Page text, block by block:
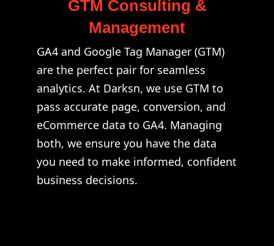
GTM Consulting &
Management
GA4 and Google Tag Manager (GTM)
are the perfect pair for seamless
analytics. At Darksn, we use GTM to
pass accurate page, conversion, and
eCommerce data to GA4. Managing
both, we ensure you have the data
you need to make informed, confident
business decisions.